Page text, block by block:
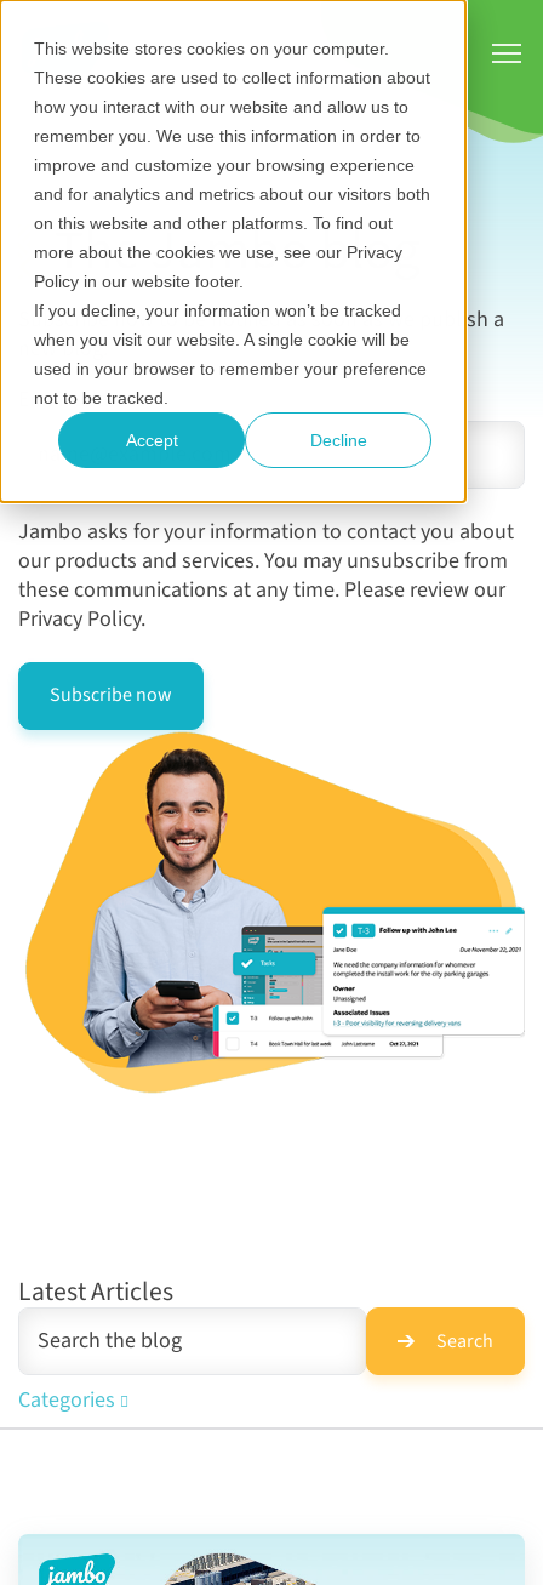
This website stores cookies on your computer.
These cookies are used to collect information about
how you interact with our website and allow us to
remember you. We use this information in order to
improve and customize your browsing experience
and for analytics and metrics about our visitors both
on this website and other platforms. To find out
more about the cookies we use, see our Privacy
Policy in our website footer.
If you decline, your information won’t be tracked
when you visit our website. A single cookie will be
used in your browser to remember your preference
not to be tracked.
Accept Decline
The Jambo blog
Subscribe now to be notified as soon as we publish a
new blog.
Email address*
Jambo asks for your information to contact you about
our products and services. You may unsubscribe from
these communications at any time. Please review our
Privacy Policy.
Latest Articles
Search
Categories